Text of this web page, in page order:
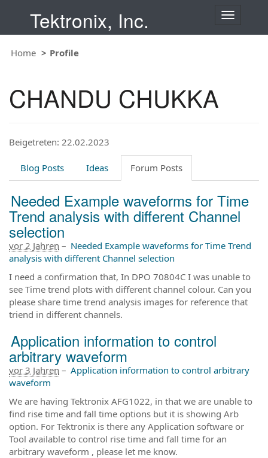
Tektronix, Inc.
T
i
n
Home Profile
CHANDU CHUKKA
Beigetreten: 22.02.2023
Blog Posts Ideas Forum Posts
Needed Example waveforms for Time
Trend analysis with different Channel
selection
vor 2 Jahren – Needed Example waveforms for Time Trend
analysis with different Channel selection
I need a confirmation that, In DPO 70804C I was unable to
see Time trend plots with different channel colour. Can you
please share time trend analysis images for reference that
triend in different channels.
Application information to control
arbitrary waveform
vor 3 Jahren – Application information to control arbitrary
waveform
We are having Tektronix AFG1022, in that we are unable to
find rise time and fall time options but it is showing Arb
option. For Tektronix is there any Application software or
Tool available to control rise time and fall time for an
arbitrary waveform , please let me know.